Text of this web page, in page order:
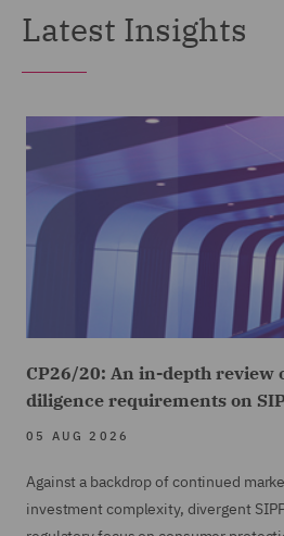
Latest Insights
CP26/20: An in-depth review
diligence requirements on
05 AUG 2026
Against a backdrop of continued
investment complexity, divergent